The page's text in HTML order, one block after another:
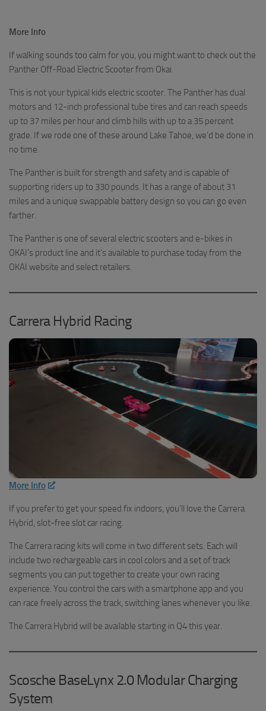
More Info
If walking sounds too calm for you, you might want to check out the
Panther Off-Road Electric Scooter from Okai.
This is not your typical kids electric scooter. The Panther has dual
motors and 12-inch professional tube tires and can reach speeds
up to 37 miles per hour and climb hills with up to a 35 percent
grade. If we rode one of these around Lake Tahoe, we’d be done in
no time.
The Panther is built for strength and safety and is capable of
supporting riders up to 330 pounds. It has a range of about 31
miles and a unique swappable battery design so you can go even
farther.
The Panther is one of several electric scooters and e-bikes in
OKAI’s product line and it’s available to purchase today from the
OKAI website and select retailers.
Carrera Hybrid Racing
More Info
If you prefer to get your speed fix indoors, you’ll love the Carrera
Hybrid, slot-free slot car racing.
The Carrera racing kits will come in two different sets. Each will
include two rechargeable cars in cool colors and a set of track
segments you can put together to create your own racing
experience. You control the cars with a smartphone app and you
can race freely across the track, switching lanes whenever you like.
The Carrera Hybrid will be available starting in Q4 this year.
Scosche BaseLynx 2.0 Modular Charging
System